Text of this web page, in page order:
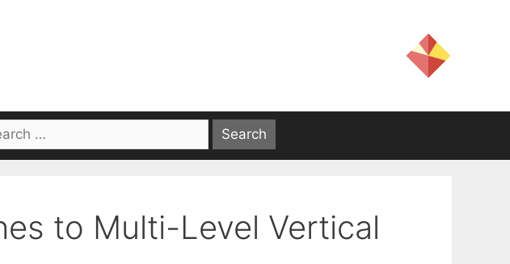
to Multi-Level Vertical